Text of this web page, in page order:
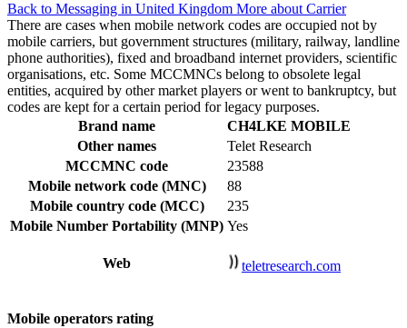
Back to Messaging in United Kingdom More about Carrier
There are cases when mobile network codes are occupied not by
mobile carriers, but government structures (military, railway, landline
phone authorities), fixed and broadband internet providers, scientific
organisations, etc. Some MCCMNCs belong to obsolete legal
entities, acquired by other market players or went to bankruptcy, but
codes are kept for a certain period for legacy purposes.
Brand name
CH4LKE MOBILE
Other names
Telet Research
MCCMNC code
23588
Mobile network code (MNC)
88
Mobile country code (MCC)
235
Mobile Number Portability (MNP) Yes
Web teletresearch.com
Mobile operators rating